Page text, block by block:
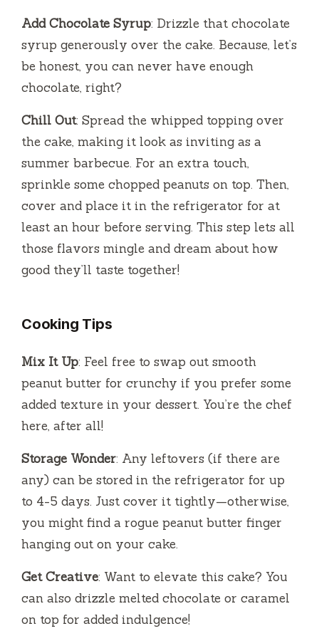
Add Chocolate Syrup: Drizzle that chocolate
syrup generously over the cake. Because, let’s
be honest, you can never have enough
chocolate, right?
Chill Out: Spread the whipped topping over
the cake, making it look as inviting as a
summer barbecue. For an extra touch,
sprinkle some chopped peanuts on top. Then,
cover and place it in the refrigerator for at
least an hour before serving. This step lets all
those flavors mingle and dream about how
good they’ll taste together!
Cooking Tips
Mix It Up: Feel free to swap out smooth
peanut butter for crunchy if you prefer some
added texture in your dessert. You’re the chef
here, after all!
Storage Wonder: Any leftovers (if there are
any) can be stored in the refrigerator for up
to 4-5 days. Just cover it tightly—otherwise,
you might find a rogue peanut butter finger
hanging out on your cake.
Get Creative: Want to elevate this cake? You
can also drizzle melted chocolate or caramel
on top for added indulgence!